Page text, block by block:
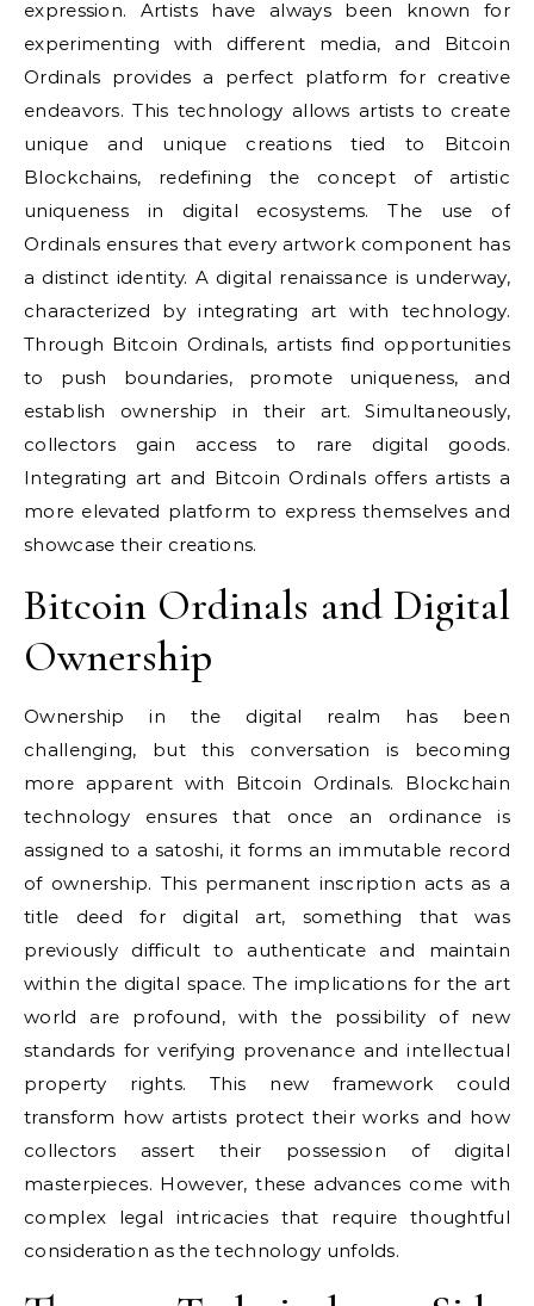
expression. Artists have always been known for
experimenting with different media, and Bitcoin
Ordinals provides a perfect platform for creative
endeavors. This technology allows artists to create
unique and unique creations tied to Bitcoin
Blockchains, redefining the concept of artistic
uniqueness in digital ecosystems. The use of
Ordinals ensures that every artwork component has
a distinct identity. A digital renaissance is underway,
characterized by integrating art with technology.
Through Bitcoin Ordinals, artists find opportunities
to push boundaries, promote uniqueness, and
establish ownership in their art. Simultaneously,
collectors gain access to rare digital goods.
Integrating art and Bitcoin Ordinals offers artists a
more elevated platform to express themselves and
showcase their creations.
Bitcoin Ordinals and Digital
Ownership
Ownership in the digital realm has been
challenging, but this conversation is becoming
more apparent with Bitcoin Ordinals. Blockchain
technology ensures that once an ordinance is
assigned to a satoshi, it forms an immutable record
of ownership. This permanent inscription acts as a
title deed for digital art, something that was
previously difficult to authenticate and maintain
within the digital space. The implications for the art
world are profound, with the possibility of new
standards for verifying provenance and intellectual
property rights. This new framework could
transform how artists protect their works and how
collectors assert their possession of digital
masterpieces. However, these advances come with
complex legal intricacies that require thoughtful
consideration as the technology unfolds.